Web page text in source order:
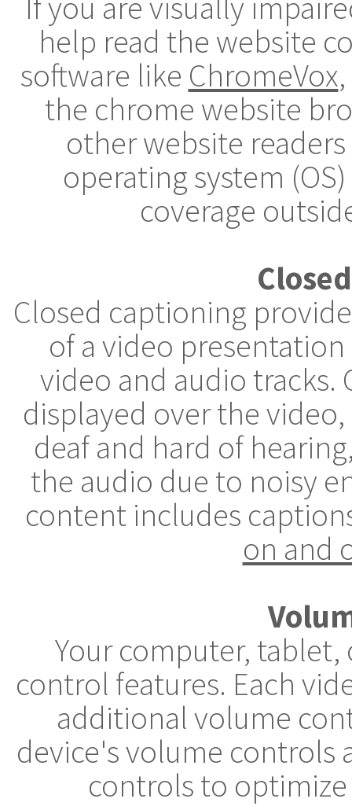
help read the website
software like ChromeVox
the chrome website
other website
operating system
coverage
Closed captioning
of a video
video and audio tracks.
displayed over the
deaf and hard of
the audio due to noisy
content includes
on and
Your computer,
control features. Each
additional volume
device's volume controls
controls to